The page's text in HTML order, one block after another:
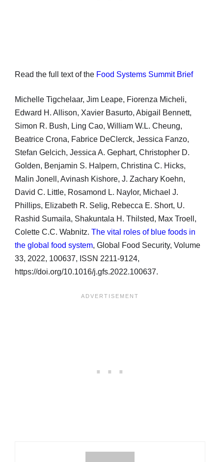
Read the full text of the Food Systems Summit Brief
Michelle Tigchelaar, Jim Leape, Fiorenza Micheli,
Edward H. Allison, Xavier Basurto, Abigail Bennett,
Simon R. Bush, Ling Cao, William W.L. Cheung,
Beatrice Crona, Fabrice DeClerck, Jessica Fanzo,
Stefan Gelcich, Jessica A. Gephart, Christopher D.
Golden, Benjamin S. Halpern, Christina C. Hicks,
Malin Jonell, Avinash Kishore, J. Zachary Koehn,
David C. Little, Rosamond L. Naylor, Michael J.
Phillips, Elizabeth R. Selig, Rebecca E. Short, U.
Rashid Sumaila, Shakuntala H. Thilsted, Max Troell,
Colette C.C. Wabnitz. The vital roles of blue foods in
the global food system, Global Food Security, Volume
33, 2022, 100637, ISSN 2211-9124,
https://doi.org/10.1016/j.gfs.2022.100637.